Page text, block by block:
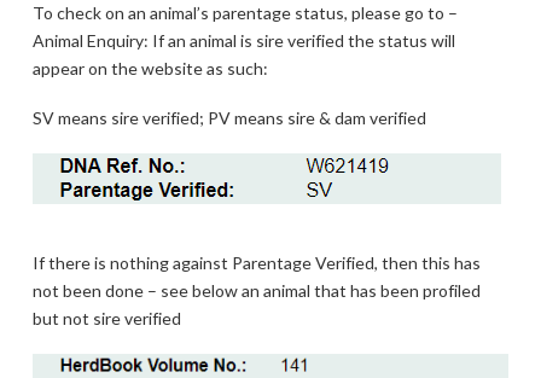
To check on an animal’s parentage status, please go to –
Animal Enquiry: If an animal is sire verified the status will
appear on the website as such:
SV means sire verified; PV means sire & dam verified
If there is nothing against Parentage Verified, then this has
not been done – see below an animal that has been profiled
but not sire verified